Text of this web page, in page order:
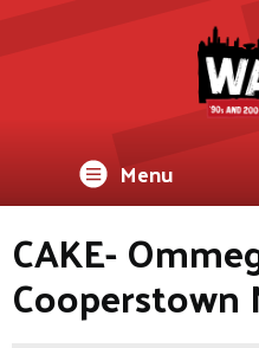
Menu
CAKE-
Cooperstown